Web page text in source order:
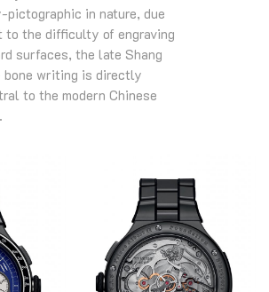
pictographic in nature, due
to the difficulty of engraving
surfaces, the late Shang
bone writing is directly
to the modern Chinese